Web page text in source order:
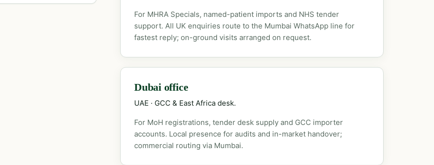
For MHRA Specials, named-patient imports and NHS tender
support. All UK enquiries route to the Mumbai WhatsApp line for
fastest reply; on-ground visits arranged on request.
Dubai office
UAE · GCC & East Africa desk.
For MoH registrations, tender desk supply and GCC importer
accounts. Local presence for audits and in-market handover;
commercial routing via Mumbai.